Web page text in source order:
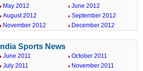
May 2012
August 2012
November 2012
June 2012
September 2012
December 2012
India Sports News
June 2011
July 2011
October 2011
November 2011